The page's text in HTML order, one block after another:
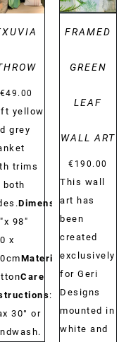
€49.00
yellow
grey
trims
both
Dimensions:
98"
x
Material:
Care
:
30° or
FRAMED
GREEN
LEAF
WALL ART
€ 190.00
This wall
art has
been
created
exclusively
for Geri
Designs
mounted in
white and